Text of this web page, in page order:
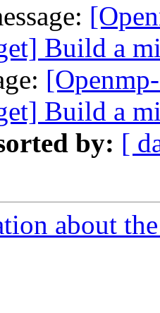
Build a
Build a
by: [
about